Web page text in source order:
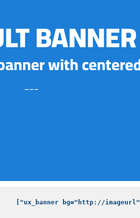
BANNER
with
___